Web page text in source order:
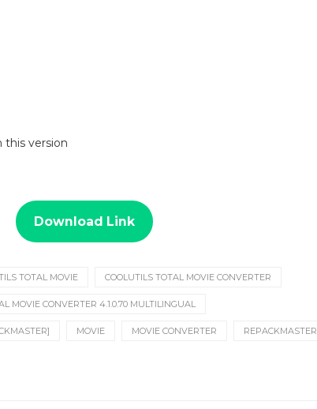
this version
Download Link
TOTAL MOVIE COOLUTILS TOTAL MOVIE CONVERTER
MOVIE CONVERTER 4.1.0.70 MULTILINGUAL
MOVIE MOVIE CONVERTER REPACKMASTER